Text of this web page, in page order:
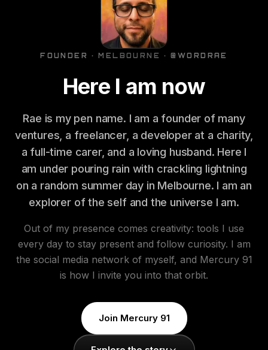
FOUNDER · MELBOURNE · @WORDRAE
Here I am now
Rae is my pen name. I am a founder of many
ventures, a freelancer, a developer at a charity,
a full-time carer, and a loving husband. Here I
am under pouring rain with crackling lightning
on a random summer day in Melbourne. I am an
explorer of the self and the universe I am.
Out of my presence comes creativity: tools I use
every day to stay present and follow curiosity. I am
the social media network of myself, and Mercury 91
is how I invite you into that orbit.
Join Mercury 91